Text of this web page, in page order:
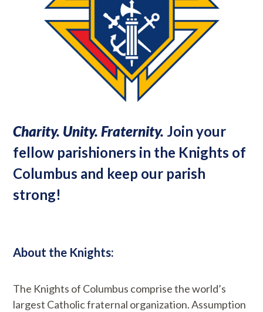
Charity. Unity. Fraternity. Join your
fellow parishioners in the Knights of
Columbus and keep our parish
strong!
About the Knights:
The Knights of Columbus comprise the world’s
largest Catholic fraternal organization. Assumption